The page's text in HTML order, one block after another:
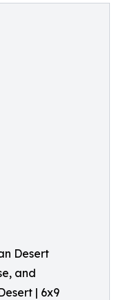
Desert
and
| 6x9